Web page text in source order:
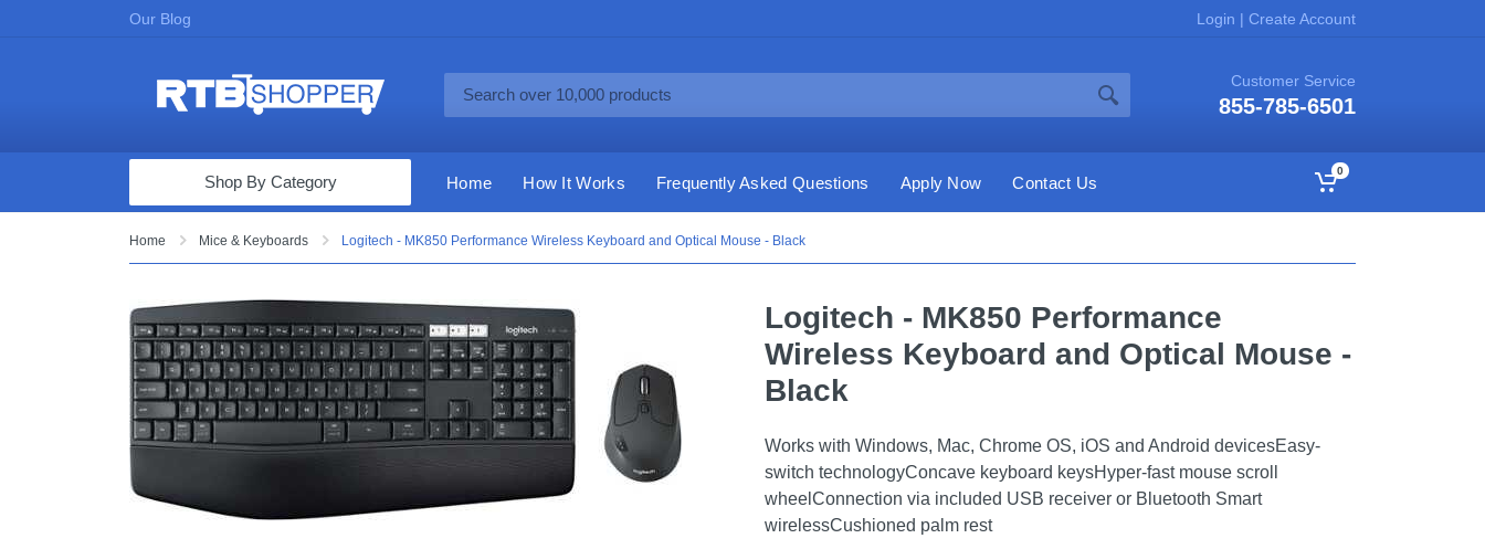
Our Blog Login | Create Account
Customer Service
855-785-6501
Computers & Tablets
Audio & Video
Fine Jewelry
Appliances & Furniture
Vacuums & Mops
Cell Phones
Shop By Category Home How It Works Frequently Asked Questions Apply Now Contact Us
0
Home Mice & Keyboards Logitech - MK850 Performance Wireless Keyboard and Optical Mouse - Black
Logitech - MK850 Performance
Wireless Keyboard and Optical Mouse -
Black
Works with Windows, Mac, Chrome OS, iOS and Android devicesEasy-
switch technologyConcave keyboard keysHyper-fast mouse scroll
wheelConnection via included USB receiver or Bluetooth Smart
wirelessCushioned palm rest